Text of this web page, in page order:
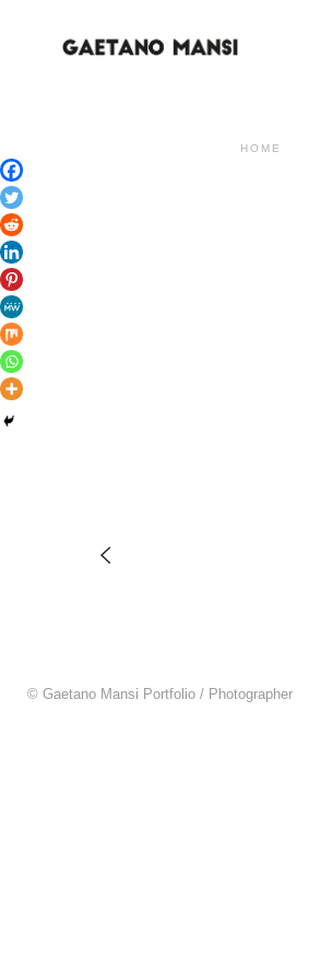
HOME
© Gaetano Mansi Portfolio / Photographer